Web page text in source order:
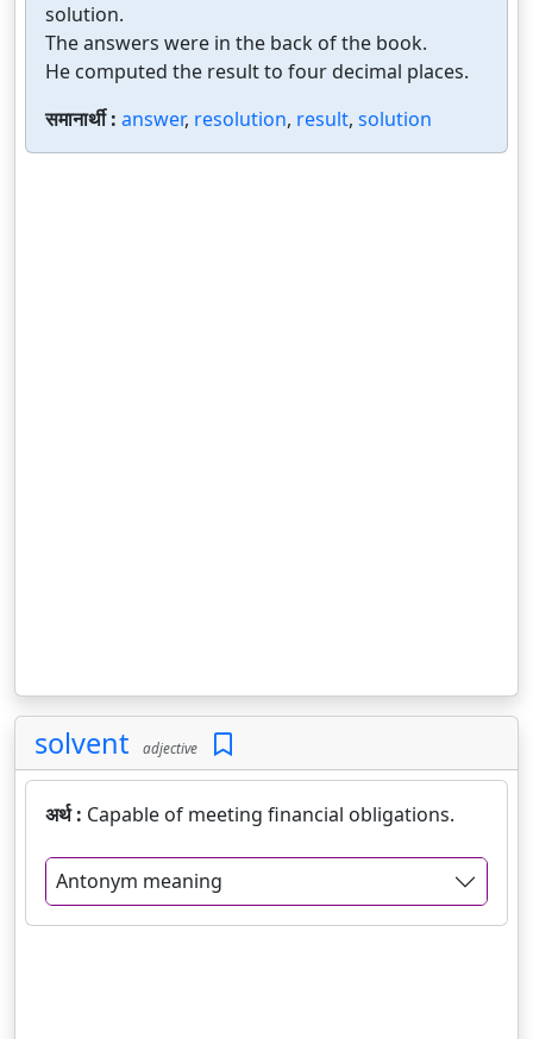
solution.
The answers were in the back of the book.
He computed the result to four decimal places.
समानार्थी : answer, resolution, result, solution
solvent adjective
अर्थ : Capable of meeting financial obligations.
Antonym meaning